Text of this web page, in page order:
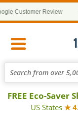
Customer Review
FREE Eco-Saver
US States ★